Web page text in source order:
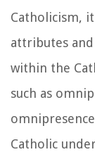
Catholicism,
attributes
within the
such as
Catholic